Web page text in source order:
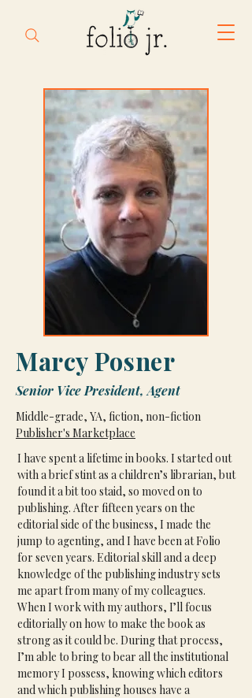
Marcy Posner
Senior Vice President, Agent
Middle-grade, YA, fiction, non-fiction
Publisher's Marketplace
I have spent a lifetime in books. I started out
with a brief stint as a children’s librarian, but
found it a bit too staid, so moved on to
publishing. After fifteen years on the
editorial side of the business, I made the
jump to agenting, and I have been at Folio
for seven years. Editorial skill and a deep
knowledge of the publishing industry sets
me apart from many of my colleagues.
When I work with my authors, I’ll focus
editorially on how to make the book as
strong as it could be. During that process,
I’m able to bring to bear all the institutional
memory I possess, knowing which editors
and which publishing houses have a